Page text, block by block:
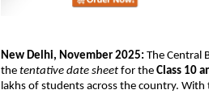
New Delhi, November 2025: The Central
the tentative date sheet for the Class 10
lakhs of students across the country.